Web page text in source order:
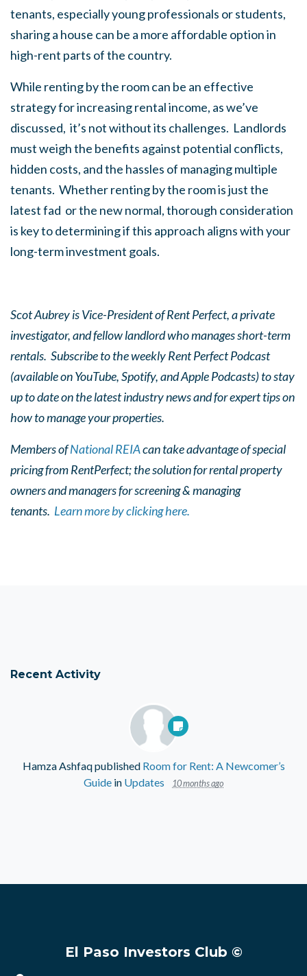
tenants, especially young professionals or students,
sharing a house can be a more affordable option in
high-rent parts of the country.
While renting by the room can be an effective
strategy for increasing rental income, as we’ve
discussed, it’s not without its challenges. Landlords
must weigh the benefits against potential conflicts,
hidden costs, and the hassles of managing multiple
tenants. Whether renting by the room is just the
latest fad or the new normal, thorough consideration
is key to determining if this approach aligns with your
long-term investment goals.
Scot Aubrey is Vice-President of Rent Perfect, a private
investigator, and fellow landlord who manages short-term
rentals. Subscribe to the weekly Rent Perfect Podcast
(available on YouTube, Spotify, and Apple Podcasts) to stay
up to date on the latest industry news and for expert tips on
how to manage your properties.
Members ofNational REIAcan take advantage of special
pricing from RentPerfect; the solution for rental property
owners and managers for screening & managing
tenants. Learn more by clicking here.
Recent Activity
Hamza Ashfaqpublished Room for Rent: A Newcomer’s
Guide in Updates 10 months ago
El Paso Investors Club ©